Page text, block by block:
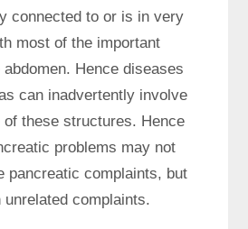
connected to or is in very
most of the important
Hence diseases
can inadvertently involve
of these structures. Hence
problems may not
pancreatic complaints, but
complaints.